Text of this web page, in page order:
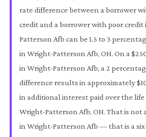
rate difference between a borrower
credit and a borrower with poor credit
Patterson Afb can be 1.5 to 3
in Wright-Patterson Afb, OH. On a
in Wright-Patterson Afb, a 2
difference results in approximately
in additional interest paid over the
Wright-Patterson Afb, OH. That is not
in Wright-Patterson Afb — that is a